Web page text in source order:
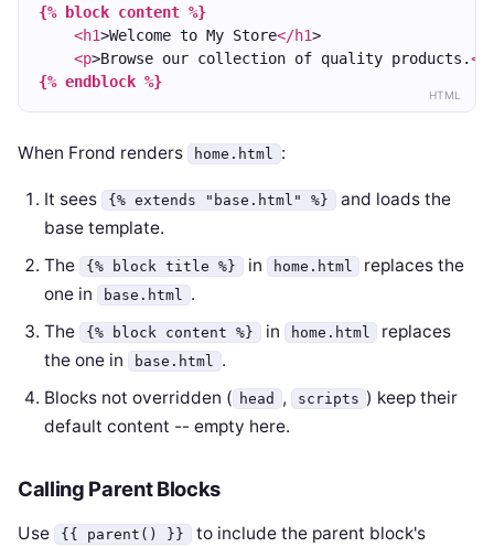
HTML
{% block content %}
<h1>Welcome to My Store</h1>
<p>Browse our collection of quality products.</
{% endblock %}
When Frond renders home.html :
It sees {% extends "base.html" %} and loads the
base template.
The
{% block title %} in home.html
replaces the
one in
base.html .
The
{% block content %} in home.html
replaces
the one in
base.html .
Blocks not overridden ( head , scripts ) keep their
default content -- empty here.
Calling Parent Blocks
Use {{ parent() }} to include the parent block's